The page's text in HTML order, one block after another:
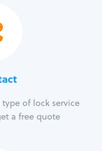
of lock service
a free quote